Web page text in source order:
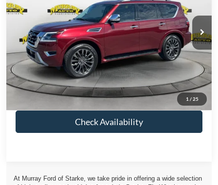
1 / 25
Available 27,045 mi Ext.
Less
Retail Price:
$47,890
Savings
-$4,891
Electronic Filing Fee:
$299
Dealer Fee:
$1,199
$44,497
Click To Call
Check Availability
At Murray Ford of Starke, we take pride in offering a wide selection